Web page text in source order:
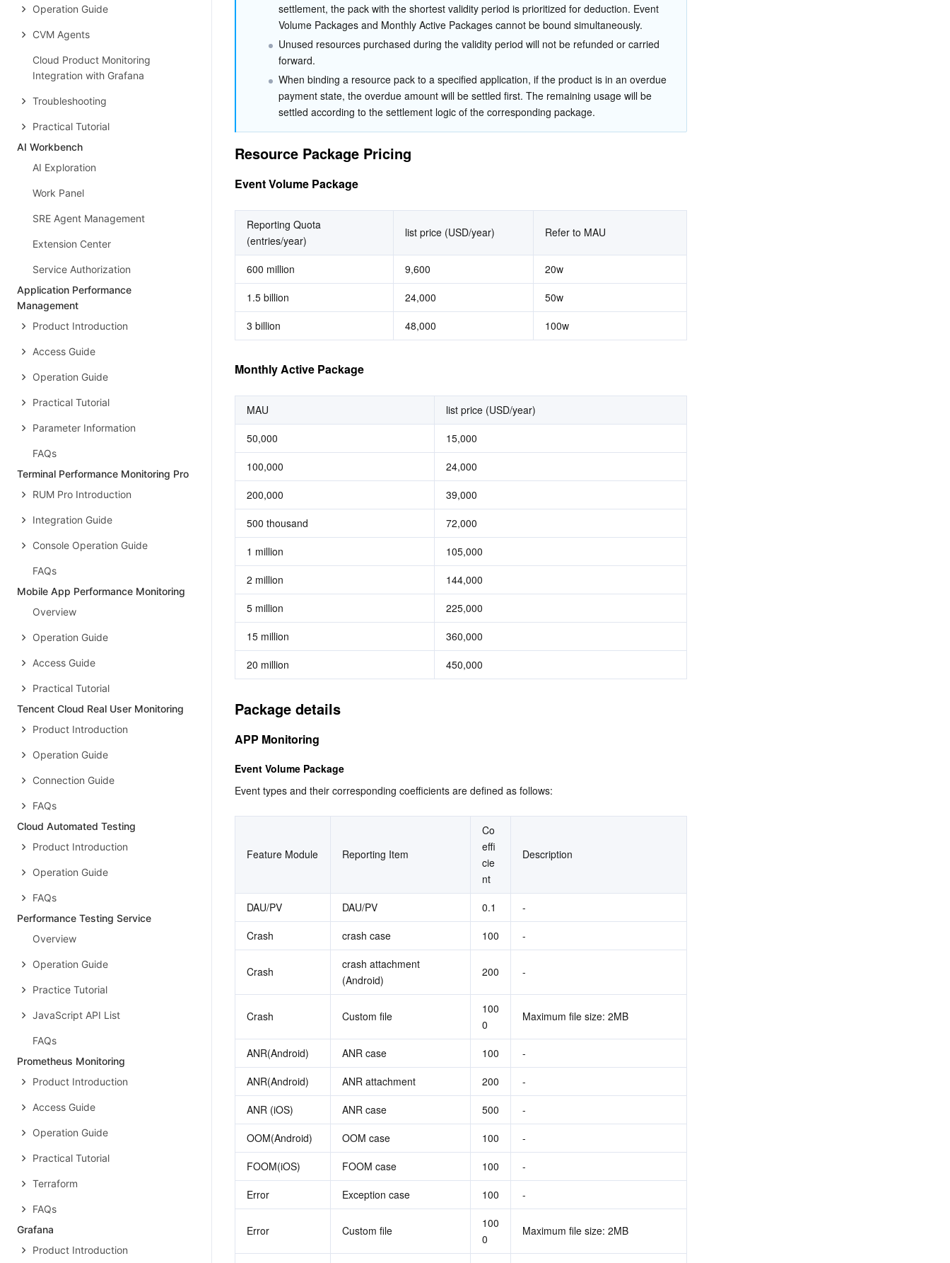
Operation Guide
CVM Agents
Cloud Product Monitoring
Integration with Grafana
Troubleshooting
Practical Tutorial
AI Workbench
AI Exploration
Work Panel
SRE Agent Management
Extension Center
Service Authorization
Application Performance
Management
Product Introduction
Access Guide
Operation Guide
Practical Tutorial
Parameter Information
FAQs
Terminal Performance Monitoring Pro
RUM Pro Introduction
Integration Guide
Console Operation Guide
FAQs
Mobile App Performance Monitoring
Overview
Operation Guide
Access Guide
Practical Tutorial
Tencent Cloud Real User Monitoring
Product Introduction
Operation Guide
Connection Guide
FAQs
Cloud Automated Testing
Product Introduction
Operation Guide
FAQs
Performance Testing Service
Overview
Operation Guide
Practice Tutorial
JavaScript API List
FAQs
Prometheus Monitoring
Product Introduction
Access Guide
Operation Guide
Practical Tutorial
Terraform
FAQs
Grafana
Product Introduction
settlement, the pack with the shortest validity period is prioritized for deduction. Event
Volume Packages and Monthly Active Packages cannot be bound simultaneously.
Unused resources purchased during the validity period will not be refunded or carried
forward.
When binding a resource pack to a specified application, if the product is in an overdue
payment state, the overdue amount will be settled first. The remaining usage will be
settled according to the settlement logic of the corresponding package.
Resource Package Pricing
Event Volume Package
Reporting Quota
(entries/year)
list price (USD/year) Refer to MAU
600 million 9,600
20w
1.5 billion
24,000
50w
3 billion
48,000 100w
Monthly Active Package
MAU
list price (USD/year)
50,000
15,000
100,000
24,000
200,000
39,000
500 thousand
72,000
1 million
105,000
2 million
144,000
5 million
225,000
15 million
360,000
20 million
450,000
Package details
APP Monitoring
Event Volume Package
Event types and their corresponding coefficients are defined as follows:
Feature Module Reporting Item
Co
effi
cie
nt
Description
DAU/PV DAU/PV 0.1
-
Crash
crash case 100 -
Crash
crash attachment
(Android)
200 -
Crash Custom file
100
0
Maximum file size: 2MB
ANR(Android) ANR case 100
-
ANR(Android)
ANR attachment 200
-
ANR (iOS)
ANR case 500
-
OOM(Android)
OOM case 100
-
FOOM(iOS)
FOOM case 100
-
Error
Exception case 100 -
Error Custom file
100
0
Maximum file size: 2MB